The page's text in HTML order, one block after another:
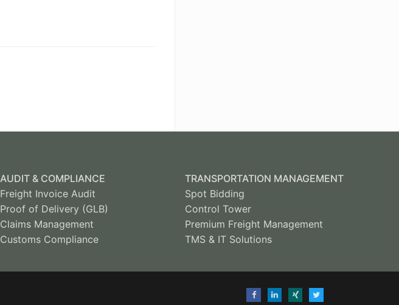
AUDIT & COMPLIANCE
Freight Invoice Audit
Proof of Delivery (GLB)
Claims Management
Customs Compliance
TRANSPORTATION MANAGEMENT
Spot Bidding
Control Tower
Premium Freight Management
TMS & IT Solutions